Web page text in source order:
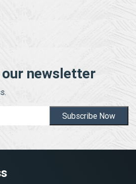
newsletter
Subscribe Now